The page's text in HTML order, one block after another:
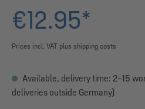
€12.95*
Prices incl. VAT plus shipping costs
Available, delivery time: 2–15
deliveries outside Germany)